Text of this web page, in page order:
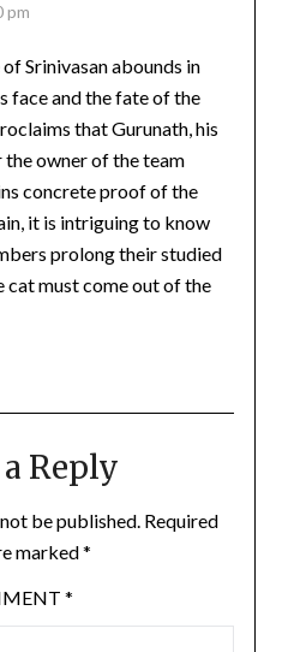
pm
Srinivasan abounds in
face and the fate of the
that Gurunath, his
the owner of the team
concrete proof of the
it is intriguing to know
prolong their studied
cat must come out of the
Reply
be published. Required
marked*
*